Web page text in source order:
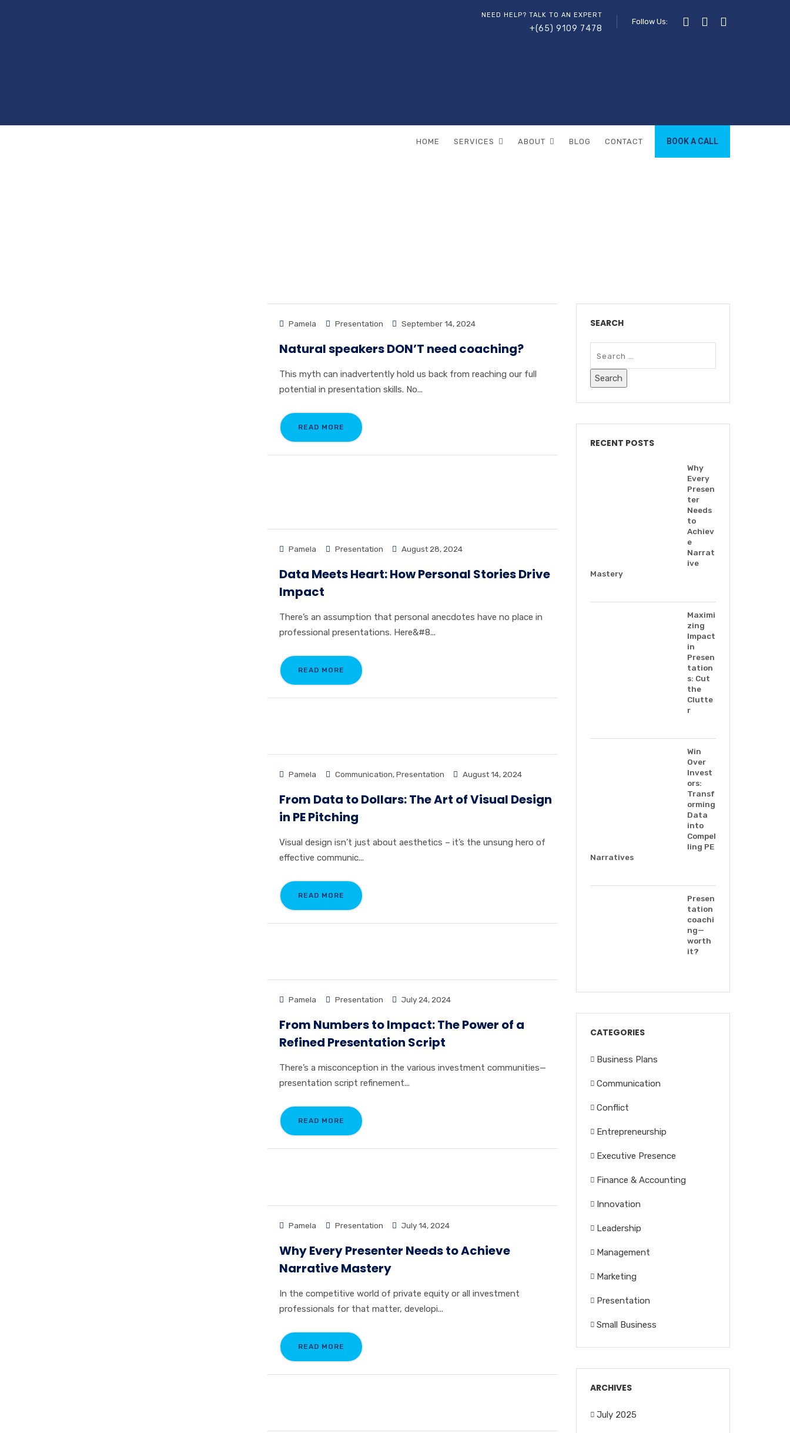
NEED HELP? TALK TO AN EXPERT
+(65) 9109 7478
Follow Us:
HOME SERVICES ABOUT BLOG CONTACT BOOK A CALL
Pamela Presentation September 14, 2024
Natural speakers DON’T need coaching?
This myth can inadvertently hold us back from reaching our full
potential in presentation skills. No...
READ MORE
Pamela Presentation August 28, 2024
Data Meets Heart: How Personal Stories Drive
Impact
There’s an assumption that personal anecdotes have no place in
professional presentations. Here&#8...
READ MORE
Pamela Communication,Presentation August 14, 2024
From Data to Dollars: The Art of Visual Design
in PE Pitching
Visual design isn’t just about aesthetics – it’s the unsung hero of
effective communic...
READ MORE
Pamela Presentation July 24, 2024
From Numbers to Impact: The Power of a
Refined Presentation Script
There’s a misconception in the various investment communities—
presentation script refinement...
READ MORE
Pamela Presentation July 14, 2024
Why Every Presenter Needs to Achieve
Narrative Mastery
In the competitive world of private equity or all investment
professionals for that matter, developi...
READ MORE
SEARCH
RECENT POSTS
Why
Every
Presen
ter
Needs
to
Achiev
e
Narrat
ive
Mastery
Maximi
zing
Impact
in
Presen
tation
s: Cut
the
Clutte
r
Win
Over
Invest
ors:
Transf
orming
Data
into
Compel
ling PE
Narratives
Presen
tation
coachi
ng—
worth
it?
CATEGORIES
Business Plans
Communication
Conflict
Entrepreneurship
Executive Presence
Finance & Accounting
Innovation
Leadership
Management
Marketing
Presentation
Small Business
ARCHIVES
July 2025